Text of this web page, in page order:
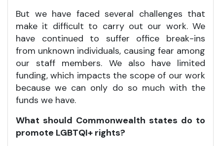
But we have faced several challenges that
make it difficult to carry out our work. We
have continued to suffer office break-ins
from unknown individuals, causing fear among
our staff members. We also have limited
funding, which impacts the scope of our work
because we can only do so much with the
funds we have.
What should Commonwealth states do to
promote LGBTQI+ rights?